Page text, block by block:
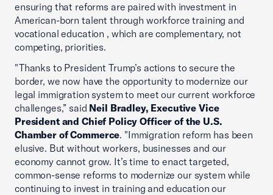
ensuring that reforms are paired with investment in
American-born talent through workforce training and
vocational education , which are complementary, not
competing, priorities.
"Thanks to President Trump’s actions to secure the
border, we now have the opportunity to modernize our
legal immigration system to meet our current workforce
challenges,” said Neil Bradley, Executive Vice
President and Chief Policy Officer of the U.S.
Chamber of Commerce. "Immigration reform has been
elusive. But without workers, businesses and our
economy cannot grow. It’s time to enact targeted,
common-sense reforms to modernize our system while
continuing to invest in training and education our